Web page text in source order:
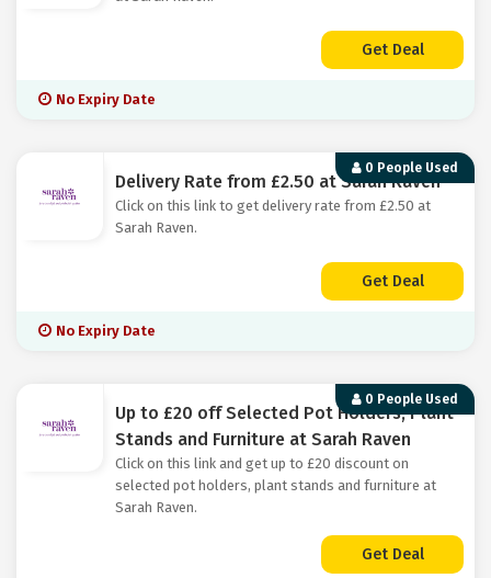
Get Deal
No Expiry Date
0 People Used
Delivery Rate from £2.50 at Sarah Raven
Click on this link to get delivery rate from £2.50 at
Sarah Raven.
Get Deal
No Expiry Date
0 People Used
Up to £20 off Selected Pot Holders, Plant
Stands and Furniture at Sarah Raven
Click on this link and get up to £20 discount on
selected pot holders, plant stands and furniture at
Sarah Raven.
Get Deal